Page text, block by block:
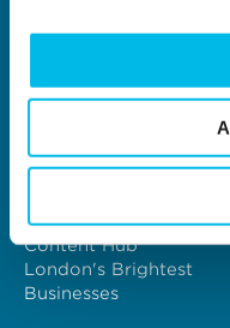
South East London
West London
Why Workspace?
About us
New Workspaces
Content Hub
London's Brightest
Businesses